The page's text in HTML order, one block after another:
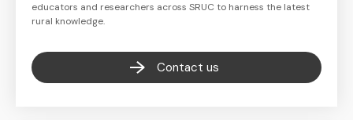
educators and researchers across SRUC to harness the latest
rural knowledge.
Contact us